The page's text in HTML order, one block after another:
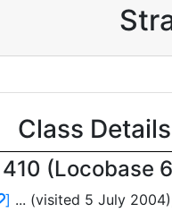
Class
(Locobase
] ... (visited 5 July